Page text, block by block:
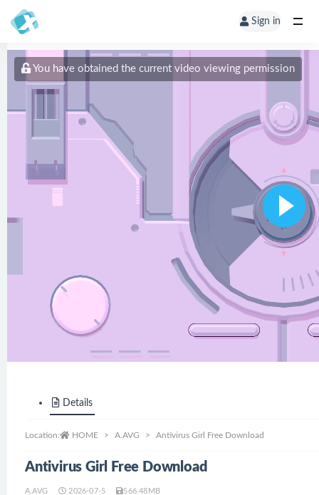
Sign in
You have obtained the current video viewing permission
Details
Location: HOME A.AVG Antivirus Girl Free Download
Antivirus Girl Free Download
A.AVG 2026-07-5 566.48MB